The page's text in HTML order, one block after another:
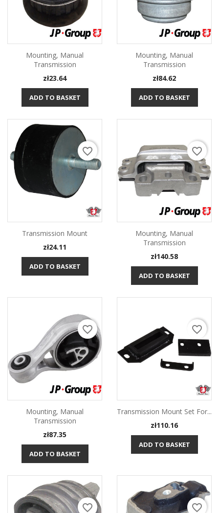
Mounting, Manual
Transmission
Price
zł23.64
ADD TO BASKET
Mounting, Manual
Transmission
Price
zł84.62
ADD TO BASKET
Transmission Mount
Price
zł24.11
ADD TO BASKET
favorite_border
Mounting, Manual
Transmission
Price
zł140.58
ADD TO BASKET
favorite_border
Mounting, Manual
Transmission
Price
zł87.35
ADD TO BASKET
favorite_border
Transmission Mount Set For...
Price
zł110.16
ADD TO BASKET
favorite_border
favorite_border favorite_border